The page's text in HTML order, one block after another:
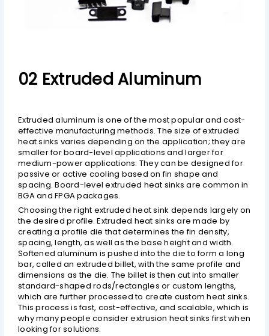
02 Extruded Aluminum
Extruded aluminum is one of the most popular and cost-
effective manufacturing methods. The size of extruded
heat sinks varies depending on the application; they are
smaller for board-level applications and larger for
medium-power applications. They can be designed for
passive or active cooling based on fin shape and
spacing. Board-level extruded heat sinks are common in
BGA and FPGA packages.
Choosing the right extruded heat sink depends largely on
the desired profile. Extruded heat sinks are made by
creating a profile die that determines the fin density,
spacing, length, as well as the base height and width.
Softened aluminum is pushed into the die to form a long
bar, called an extruded billet, with the same profile and
dimensions as the die. The billet is then cut into smaller
standard-shaped rods/rectangles or custom lengths,
which are further processed to create custom heat sinks.
This process is fast, cost-effective, and scalable, which is
why many people consider extrusion heat sinks first when
looking for solutions.